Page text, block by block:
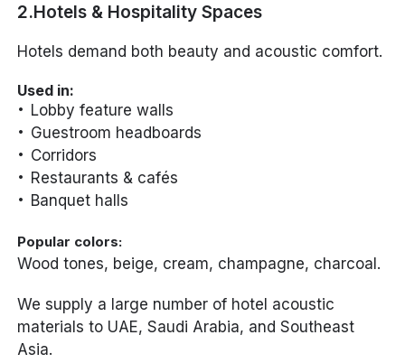
2.Hotels & Hospitality Spaces
Hotels demand both beauty and acoustic comfort.
Used in:
Lobby feature walls
Guestroom headboards
Corridors
Restaurants & cafés
Banquet halls
Popular colors:
Wood tones, beige, cream, champagne, charcoal.
We supply a large number of hotel acoustic
materials to UAE, Saudi Arabia, and Southeast
Asia.